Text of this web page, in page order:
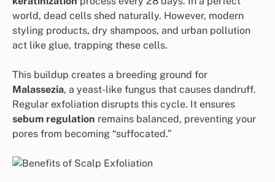
world, dead cells shed naturally. However, modern
styling products, dry shampoos, and urban pollution
act like glue, trapping these cells.
This buildup creates a breeding ground for
Malassezia, a yeast-like fungus that causes dandruff.
Regular exfoliation disrupts this cycle. It ensures
sebum regulation remains balanced, preventing your
pores from becoming “suffocated.”